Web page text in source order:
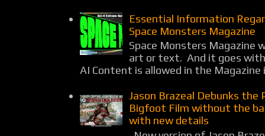
Essential Information
Space Monsters Magazine
Space Monsters Magazine
art or text. And it goes
AI Content is allowed in the Magazine
Jason Brazeal Debunks the
Bigfoot Film without the
with new details